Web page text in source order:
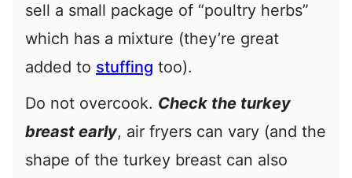
sell a small package of “poultry herbs”
which has a mixture (they’re great
added to stuffing too).
Do not overcook. Check the turkey
breast early, air fryers can vary (and the
shape of the turkey breast can also